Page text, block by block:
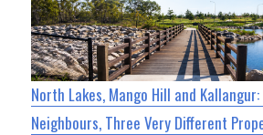
North Lakes, Mango Hill and
Neighbours, Three Very Different